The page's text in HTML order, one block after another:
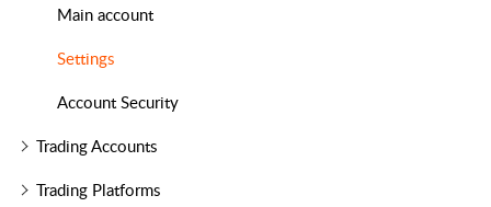
Main account
Settings
Account Security
Trading Accounts
Trading Platforms